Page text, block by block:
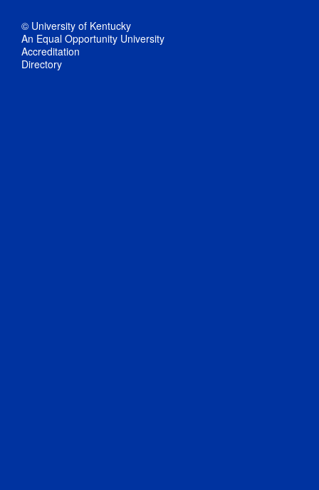
© University of Kentucky
An Equal Opportunity University
Accreditation
Directory